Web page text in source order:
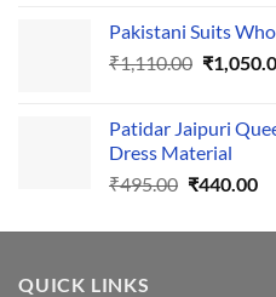
was:
₹555.00.
is:
Pakistani Suits
₹1,110.00 Original
₹
Patidar Jaipuri
Dress Material
₹495.00 Original
was:
₹440.00
is:
QUICK LINKS